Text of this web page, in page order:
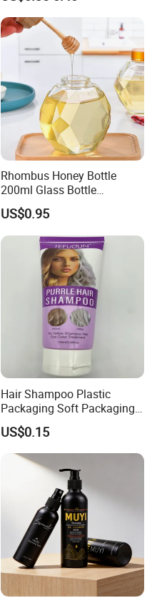
Rhombus Honey Bottle
200ml Glass Bottle
Household Glassware Glass
Jar with Rod
US$0.95
Hair Shampoo Plastic
Packaging Soft Packaging
Tube
US$0.15